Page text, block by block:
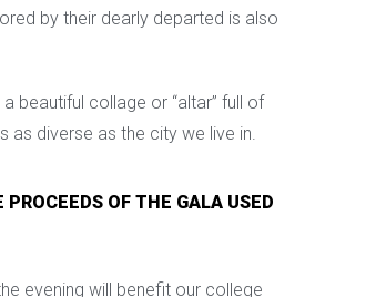
by their dearly departed is also
beautiful collage or “altar” full of
as diverse as the city we live in.
PROCEEDS OF THE GALA USED
evening will benefit our college